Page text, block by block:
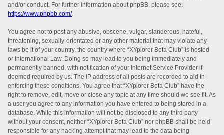
and/or conduct. For further information about phpBB, please see:
https://www.phpbb.com/.
You agree not to post any abusive, obscene, vulgar, slanderous, hateful,
threatening, sexually-orientated or any other material that may violate any
laws be it of your country, the country where “XYplorer Beta Club” is hosted
or International Law. Doing so may lead to you being immediately and
permanently banned, with notification of your Internet Service Provider if
deemed required by us. The IP address of all posts are recorded to aid in
enforcing these conditions. You agree that “XYplorer Beta Club” have the
right to remove, edit, move or close any topic at any time should we see fit. As
a user you agree to any information you have entered to being stored in a
database. While this information will not be disclosed to any third party
without your consent, neither “XYplorer Beta Club” nor phpBB shall be held
responsible for any hacking attempt that may lead to the data being